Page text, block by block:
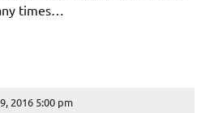
times…
2016 5:00 pm